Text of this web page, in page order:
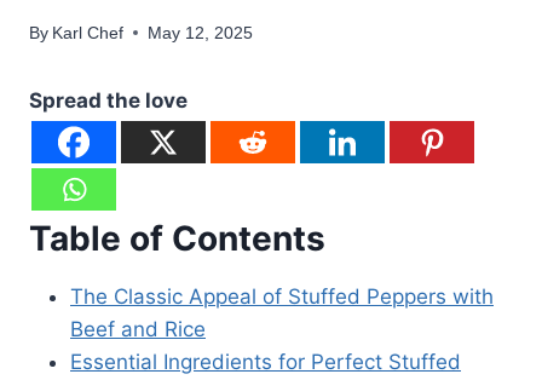
By Karl Chef May 12, 2025
Spread the love
Table of Contents
The Classic Appeal of Stuffed Peppers with
Beef and Rice
Essential Ingredients for Perfect Stuffed